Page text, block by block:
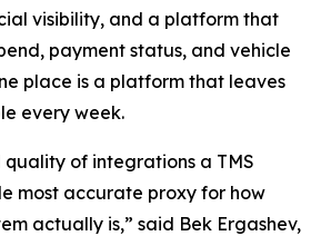
visibility, and a platform that
payment status, and vehicle
place is a platform that leaves
every week.
quality of integrations a TMS
most accurate proxy for how
actually is,” said Bek Ergashev,